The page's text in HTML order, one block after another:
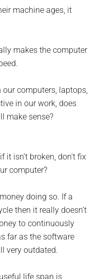
machine ages, it
makes the computer
our computers, laptops,
in our work, does
make sense?
it isn’t broken, don’t fix
computer?
doing so. If a
then it really doesn’t
to continuously
far as the software
very outdated.
life span is